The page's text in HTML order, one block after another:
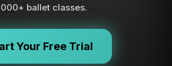
ballet classes.
Your Free Trial